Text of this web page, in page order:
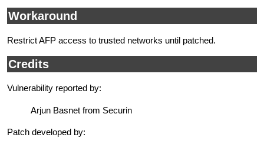
Workaround
Restrict AFP access to trusted networks until patched.
Credits
Vulnerability reported by:
Arjun Basnet from Securin
Patch developed by: